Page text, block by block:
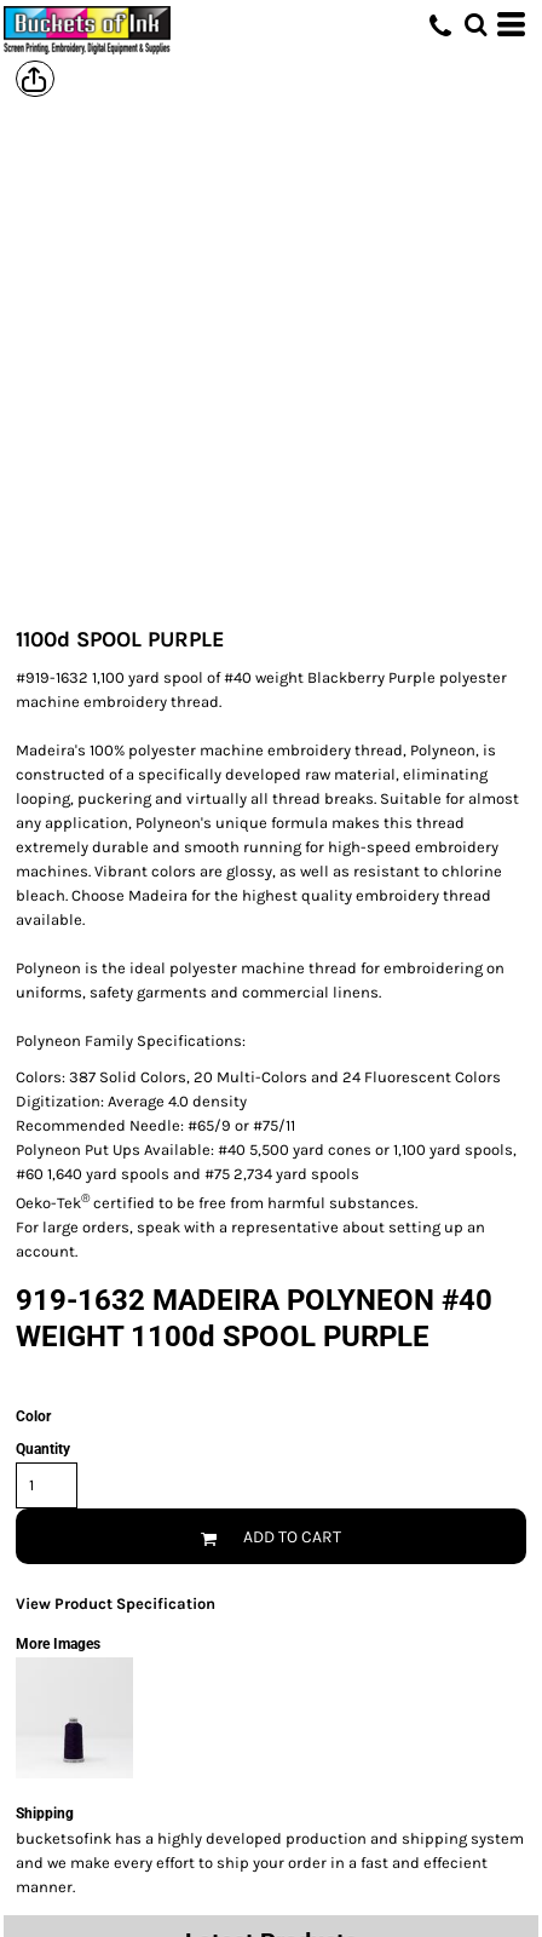
1100d SPOOL PURPLE
#919-1632 1,100 yard spool of #40 weight Blackberry Purple polyester
machine embroidery thread.
Madeira's 100% polyester machine embroidery thread, Polyneon, is
constructed of a specifically developed raw material, eliminating
looping, puckering and virtually all thread breaks. Suitable for almost
any application, Polyneon's unique formula makes this thread
extremely durable and smooth running for high-speed embroidery
machines. Vibrant colors are glossy, as well as resistant to chlorine
bleach. Choose Madeira for the highest quality embroidery thread
available.
Polyneon is the ideal polyester machine thread for embroidering on
uniforms, safety garments and commercial linens.
Polyneon Family Specifications:
Colors: 387 Solid Colors, 20 Multi-Colors and 24 Fluorescent Colors
Digitization: Average 4.0 density
Recommended Needle: #65/9 or #75/11
Polyneon Put Ups Available: #40 5,500 yard cones or 1,100 yard spools,
#60 1,640 yard spools and #75 2,734 yard spools
Oeko-Tek®certified to be free from harmful substances.
For large orders, speak with a representative about setting up an
account.
919-1632 MADEIRA POLYNEON #40
WEIGHT 1100d SPOOL PURPLE
Color
Quantity
ADD TO CART
View Product Specification
More Images
Shipping
bucketsofink has a highly developed production and shipping system
and we make every effort to ship your order in a fast and effecient
manner.